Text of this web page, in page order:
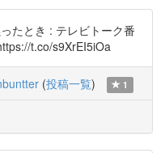
たとき : テレビトーク番
t.co/s9XrEI5iOa
(投稿一覧) 1